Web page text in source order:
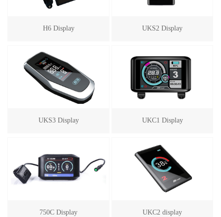
H6 Display UKS2 Display
UKS3 Display UKC1 Display
750C Display UKC2 display